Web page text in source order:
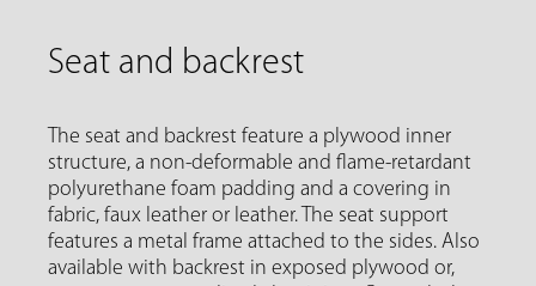
Seat and backrest
The seat and backrest feature a plywood inner
structure, a non-deformable and flame-retardant
polyurethane foam padding and a covering in
fabric, faux leather or leather. The seat support
features a metal frame attached to the sides. Also
available with backrest in exposed plywood or,